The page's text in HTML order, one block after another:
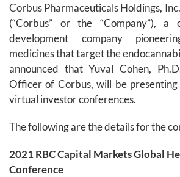
Corbus Pharmaceuticals Holdings,
(“Corbus” or the “Company”), a
development company
medicines that target the
announced that Yuval Cohen,
Officer of Corbus, will be
virtual investor conferences.
The following are the details for the
2021 RBC Capital Markets Global
Conference